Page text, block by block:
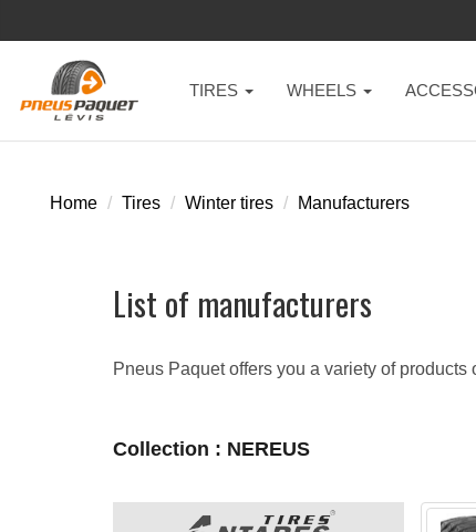
TIRES WHEELS
Home Tires Winter tires Manufacturers
List of manufacturers
Pneus Paquet offers you a variety of
Collection : NEREUS